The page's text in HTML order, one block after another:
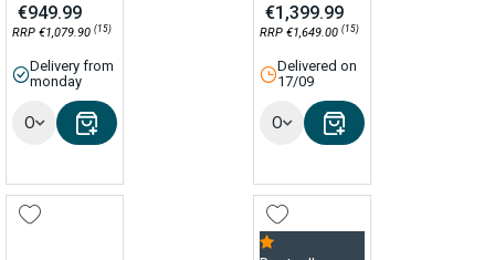
€949.99
RRP €1,079.90 (15)
Delivery from
monday
Options
€1,399.99
RRP €1,649.00 (15)
Delivered on
17/09
Options